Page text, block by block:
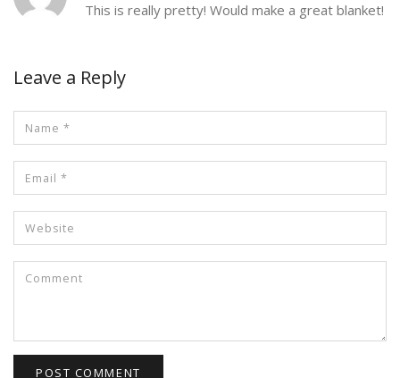
This is really pretty! Would make a great blanket!
Leave a Reply